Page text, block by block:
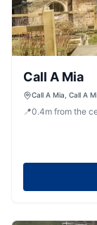
Call A Mia
Call A Mia, Call A
📍0.4m from the